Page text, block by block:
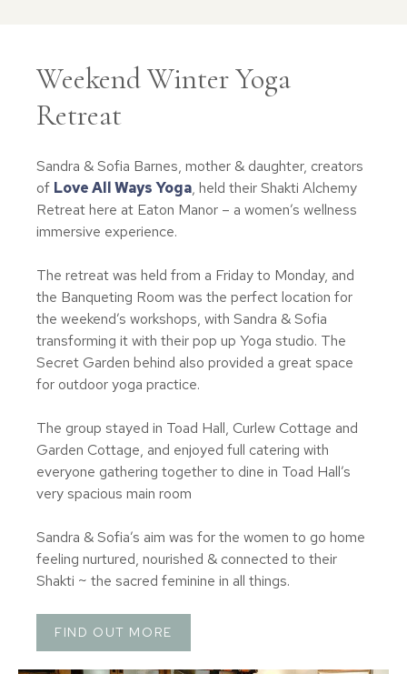
Weekend Winter Yoga
Retreat
Sandra & Sofia Barnes, mother & daughter, creators
of Love All Ways Yoga, held their Shakti Alchemy
Retreat here at Eaton Manor – a women’s wellness
immersive experience.
The retreat was held from a Friday to Monday, and
the Banqueting Room was the perfect location for
the weekend’s workshops, with Sandra & Sofia
transforming it with their pop up Yoga studio. The
Secret Garden behind also provided a great space
for outdoor yoga practice.
The group stayed in Toad Hall, Curlew Cottage and
Garden Cottage, and enjoyed full catering with
everyone gathering together to dine in Toad Hall’s
very spacious main room
Sandra & Sofia’s aim was for the women to go home
feeling nurtured, nourished & connected to their
Shakti ~ the sacred feminine in all things.
FIND OUT MORE